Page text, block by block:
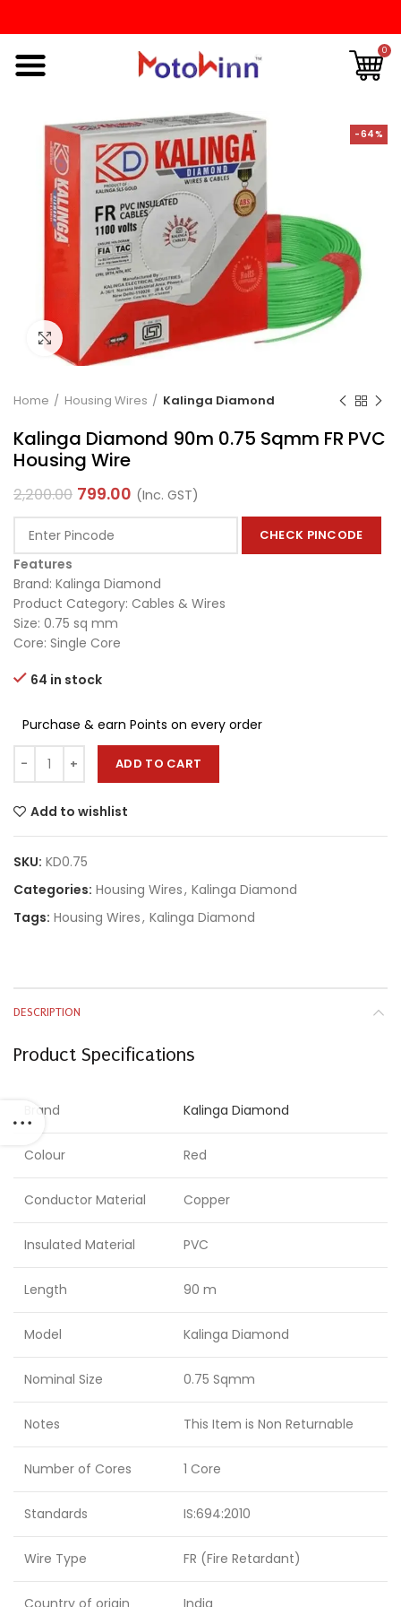
0
-64%
Click to enlarge
Home Housing Wires Kalinga Diamond
Kalinga Diamond 90m 0.75 Sqmm FR PVC
Housing Wire
2,200.00 799.00 (Inc. GST)
CHECK PINCODE
Features
Brand: Kalinga Diamond
Product Category: Cables & Wires
Size: 0.75 sq mm
Core: Single Core
64 in stock
Purchase & earn Points on every order
ADD TO CART
Add to wishlist
SKU: KD0.75
Categories: Housing Wires, Kalinga Diamond
Tags: Housing Wires, Kalinga Diamond
DESCRIPTION
Product Specifications
Brand Kalinga Diamond
Colour Red
Conductor Material Copper
Insulated Material PVC
Length 90 m
Model Kalinga Diamond
Nominal Size 0.75 Sqmm
Notes This Item is Non Returnable
Number of Cores 1 Core
Standards IS:694:2010
Wire Type FR (Fire Retardant)